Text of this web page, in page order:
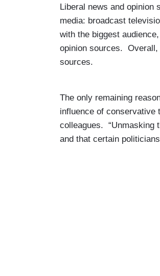
Liberal news and opinion
media: broadcast
with the biggest
opinion sources. Overall,
sources.
The only remaining
influence of conservative
colleagues. “Unmasking
and that certain